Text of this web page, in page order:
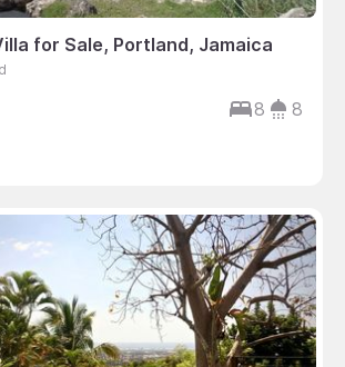
for Sale, Portland, Jamaica
8
8